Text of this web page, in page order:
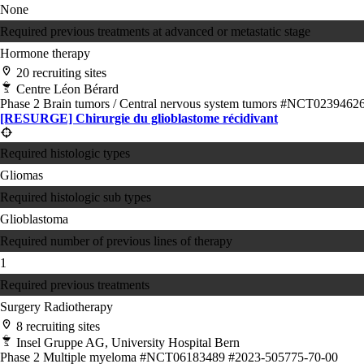
None
Required previous treatments at advanced or metastatic stage
Hormone therapy
20 recruiting sites
Centre Léon Bérard
Phase 2 Brain tumors / Central nervous system tumors
[RESURGE] Chirurgie du glioblastome récidivant
Required histologic types
Gliomas
Required histologic sub types
Glioblastoma
Required number of previous lines of therapy
1
Required previous treatments
Surgery Radiotherapy
8 recruiting sites
Insel Gruppe AG, University Hospital Bern
Phase 2 Multiple myeloma #NCT06183489 #2023-505775-70-00